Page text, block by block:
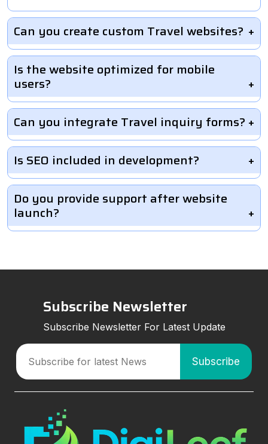
Can you create custom Travel websites?
Is the website optimized for mobile
users?
Can you integrate Travel inquiry forms?
Is SEO included in development?
Do you provide support after website
launch?
Subscribe Newsletter
Subscribe Newsletter For Latest Update